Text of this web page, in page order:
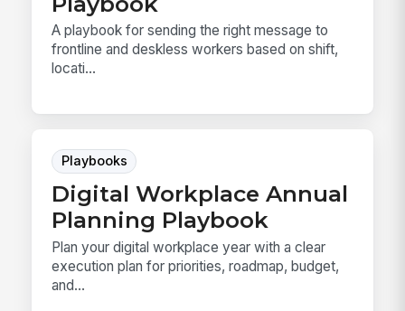
A playbook for sending the right message to
frontline and deskless workers based on shift,
locati...
Playbooks
Digital Workplace Annual
Planning Playbook
Plan your digital workplace year with a clear
execution plan for priorities, roadmap, budget,
and...